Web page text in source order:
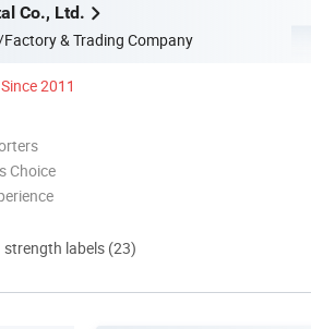
Co., Ltd.
& Trading Company
Since 2011
Choice
labels (23)